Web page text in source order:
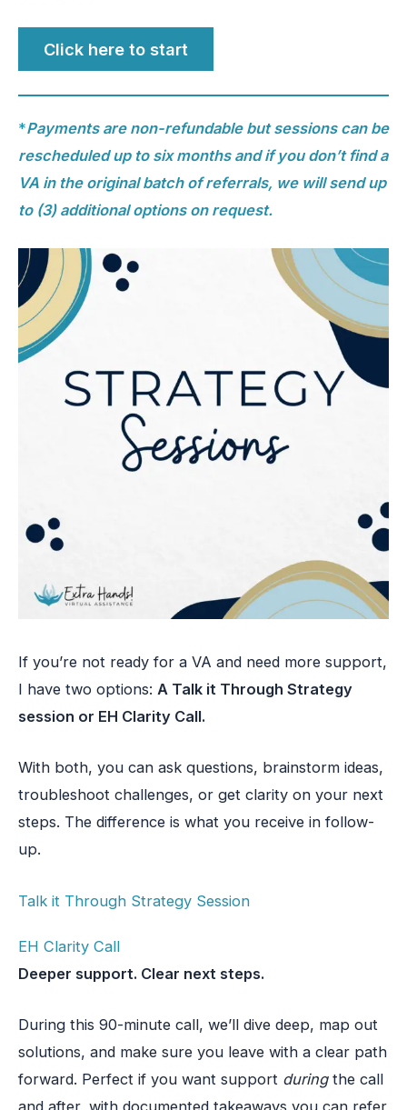
Click here to start
*Payments are non-refundable but sessions can be
rescheduled up to six months and if you don’t find a
VA in the original batch of referrals, we will send up
to (3) additional options on request.
If you’re not ready for a VA and need more support,
I have two options: A Talk it Through Strategy
session or EH Clarity Call.
With both, you can ask questions, brainstorm ideas,
troubleshoot challenges, or get clarity on your next
steps. The difference is what you receive in follow-
up.
Talk it Through Strategy Session
EH Clarity Call
Deeper support. Clear next steps.
During this 90-minute call, we’ll dive deep, map out
solutions, and make sure you leave with a clear path
forward. Perfect if you want support duringthe call
and after, with documented takeaways you can refer